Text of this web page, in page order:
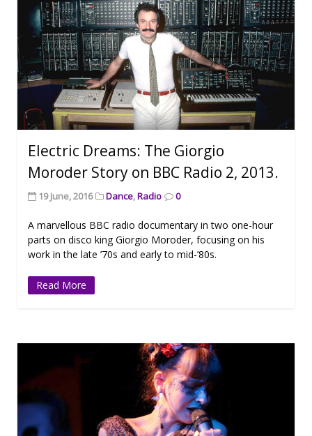
Electric Dreams: The Giorgio
Moroder Story on BBC Radio 2, 2013.
19 June, 2016 Dance,Radio 0
A marvellous BBC radio documentary in two one-hour
parts on disco king Giorgio Moroder, focusing on his
work in the late ’70s and early to mid-’80s.
Read More